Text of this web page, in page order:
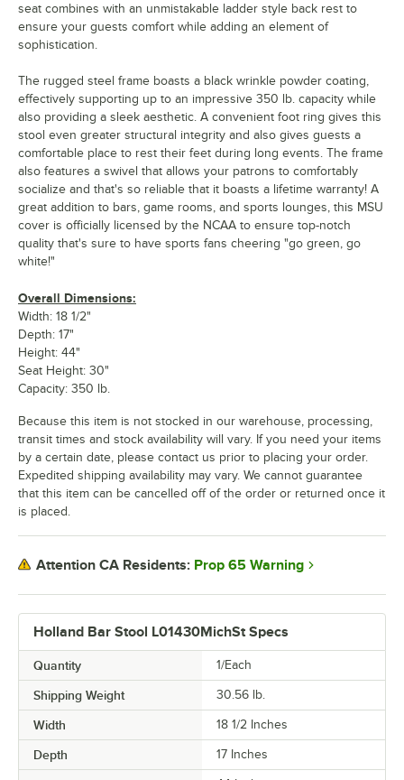
Holland Bar Stool L01430MichSt Specs
Quantity 1/Each
Shipping Weight 30.56 lb.
Width 18 1/2 Inches
Depth 17 Inches
seat combines with an unmistakable ladder style back rest to
ensure your guests comfort while adding an element of
sophistication.
The rugged steel frame boasts a black wrinkle powder coating,
effectively supporting up to an impressive 350 lb. capacity while
also providing a sleek aesthetic. A convenient foot ring gives this
stool even greater structural integrity and also gives guests a
comfortable place to rest their feet during long events. The frame
also features a swivel that allows your patrons to comfortably
socialize and that's so reliable that it boasts a lifetime warranty! A
great addition to bars, game rooms, and sports lounges, this MSU
cover is officially licensed by the NCAA to ensure top-notch
quality that's sure to have sports fans cheering "go green, go
white!"
Overall Dimensions:
Width: 18 1/2"
Depth: 17"
Height: 44"
Seat Height: 30"
Capacity: 350 lb.
Because this item is not stocked in our warehouse, processing,
transit times and stock availability will vary. If you need your items
by a certain date, please contact us prior to placing your order.
Expedited shipping availability may vary. We cannot guarantee
that this item can be cancelled off of the order or returned once it
is placed.
Attention CA Residents: Prop 65 Warning